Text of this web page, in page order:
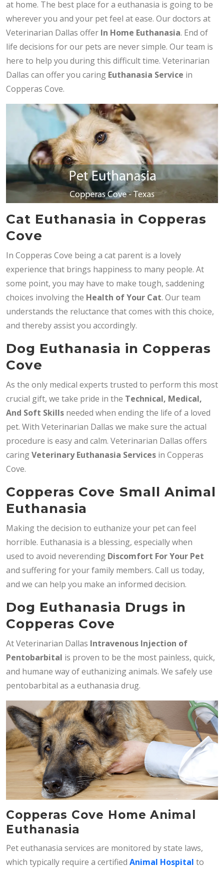
at home. The best place for a euthanasia is going to be
wherever you and your pet feel at ease. Our doctors at
Veterinarian Dallas offer In Home Euthanasia. End of
life decisions for our pets are never simple. Our team is
here to help you during this difficult time. Veterinarian
Dallas can offer you caring Euthanasia Service in
Copperas Cove.
Cat Euthanasia in Copperas
Cove
In Copperas Cove being a cat parent is a lovely
experience that brings happiness to many people. At
some point, you may have to make tough, saddening
choices involving the Health of Your Cat. Our team
understands the reluctance that comes with this choice,
and thereby assist you accordingly.
Dog Euthanasia in Copperas
Cove
As the only medical experts trusted to perform this most
crucial gift, we take pride in the Technical, Medical,
And Soft Skills needed when ending the life of a loved
pet. With Veterinarian Dallas we make sure the actual
procedure is easy and calm. Veterinarian Dallas offers
caringVeterinary Euthanasia Services in Copperas
Cove.
Copperas Cove Small Animal
Euthanasia
Making the decision to euthanize your pet can feel
horrible. Euthanasia is a blessing, especially when
used to avoid neverending Discomfort For Your Pet
and suffering for your family members. Call us today,
and we can help you make an informed decision.
Dog Euthanasia Drugs in
Copperas Cove
At Veterinarian Dallas Intravenous Injection of
Pentobarbital is proven to be the most painless, quick,
and humane way of euthanizing animals. We safely use
pentobarbital as a euthanasia drug.
Copperas Cove Home Animal
Euthanasia
Pet euthanasia services are monitored by state laws,
which typically require a certified Animal Hospital to